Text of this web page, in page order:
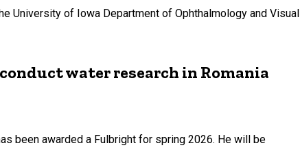
University of Iowa Department of Ophthalmology and Visual
water research in Romania
been awarded a Fulbright for spring 2026. He will be